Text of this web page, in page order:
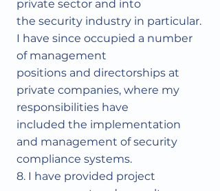
private sector and into
the security industry in particular.
I have since occupied a number
of management
positions and directorships at
private companies, where my
responsibilities have
included the implementation
and management of security
compliance systems.
8. I have provided project